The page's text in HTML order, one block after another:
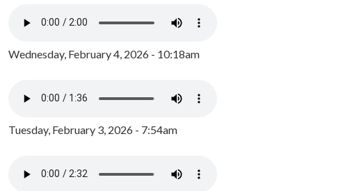
Wednesday, February 4, 2026 - 10:18am
Tuesday, February 3, 2026 - 7:54am